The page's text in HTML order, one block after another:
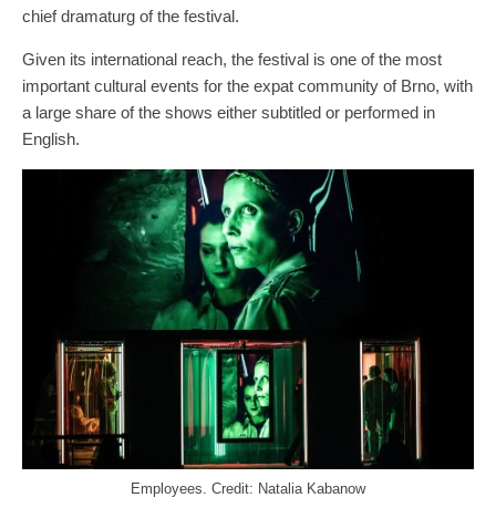
chief dramaturg of the festival.
Given its international reach, the festival is one of the most
important cultural events for the expat community of Brno, with
a large share of the shows either subtitled or performed in
English.
Employees. Credit: Natalia Kabanow